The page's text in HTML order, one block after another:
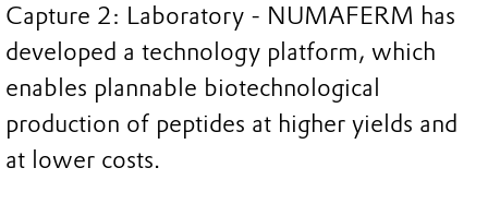
Capture 2: Laboratory - NUMAFERM has
developed a technology platform, which
enables plannable biotechnological
production of peptides at higher yields and
at lower costs.